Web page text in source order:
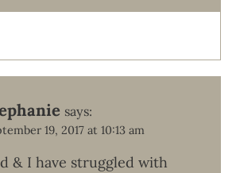
says:
19, 2017 at 10:13 am
& I have struggled with